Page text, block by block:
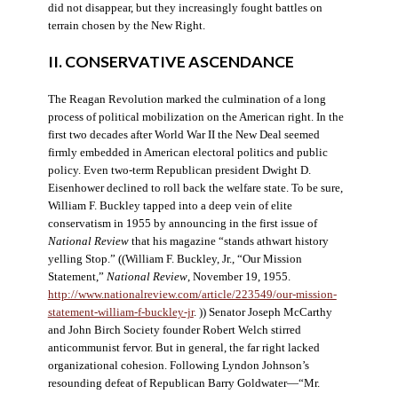
did not disappear, but they increasingly fought battles on
terrain chosen by the New Right.
II. CONSERVATIVE ASCENDANCE
The Reagan Revolution marked the culmination of a long
process of political mobilization on the American right. In the
first two decades after World War II the New Deal seemed
firmly embedded in American electoral politics and public
policy. Even two-term Republican president Dwight D.
Eisenhower declined to roll back the welfare state. To be sure,
William F. Buckley tapped into a deep vein of elite
conservatism in 1955 by announcing in the first issue of
National Reviewthat his magazine “stands athwart history
yelling Stop.” ((William F. Buckley, Jr., “Our Mission
Statement,” National Review, November 19, 1955.
http://www.nationalreview.com/article/223549/our-mission-
statement-william-f-buckley-jr. )) Senator Joseph McCarthy
and John Birch Society founder Robert Welch stirred
anticommunist fervor. But in general, the far right lacked
organizational cohesion. Following Lyndon Johnson’s
resounding defeat of Republican Barry Goldwater—“Mr.